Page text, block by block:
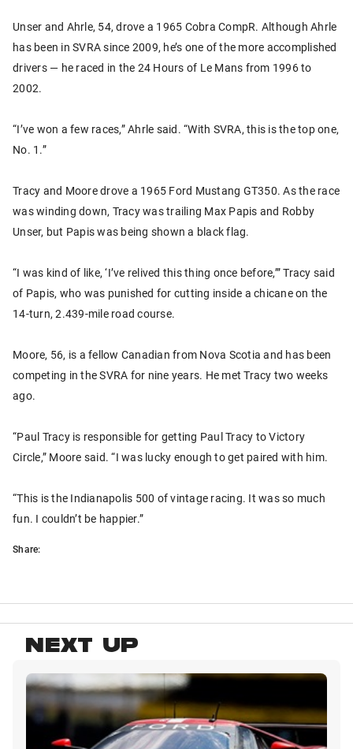
Unser and Ahrle, 54, drove a 1965 Cobra CompR. Although Ahrle
has been in SVRA since 2009, he’s one of the more accomplished
drivers — he raced in the 24 Hours of Le Mans from 1996 to
2002.
“I’ve won a few races,” Ahrle said. “With SVRA, this is the top one,
No. 1.”
Tracy and Moore drove a 1965 Ford Mustang GT350. As the race
was winding down, Tracy was trailing Max Papis and Robby
Unser, but Papis was being shown a black flag.
“I was kind of like, ‘I’ve relived this thing once before,’” Tracy said
of Papis, who was punished for cutting inside a chicane on the
14-turn, 2.439-mile road course.
Moore, 56, is a fellow Canadian from Nova Scotia and has been
competing in the SVRA for nine years. He met Tracy two weeks
ago.
“Paul Tracy is responsible for getting Paul Tracy to Victory
Circle,” Moore said. “I was lucky enough to get paired with him.
“This is the Indianapolis 500 of vintage racing. It was so much
fun. I couldn’t be happier.”
Share:
NEXT UP